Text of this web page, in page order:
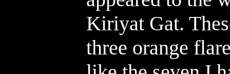
Kiriyat Gat.
three orange